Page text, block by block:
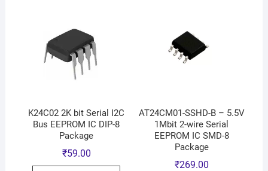
K24C02 2K bit Serial I2C
Bus EEPROM IC DIP-8
Package
₹59.00
AT24CM01-SSHD-B – 5.5V
1Mbit 2-wire Serial
EEPROM IC SMD-8
Package
₹269.00